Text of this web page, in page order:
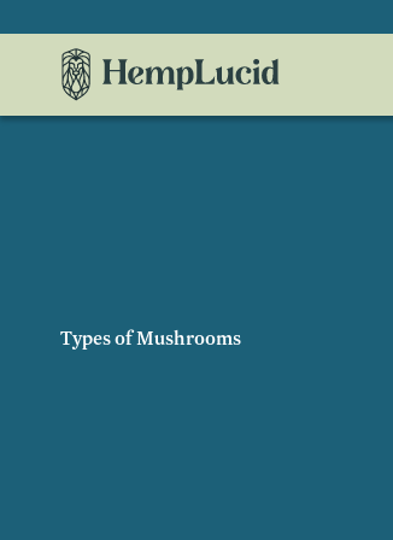
Content
Types of Mushrooms